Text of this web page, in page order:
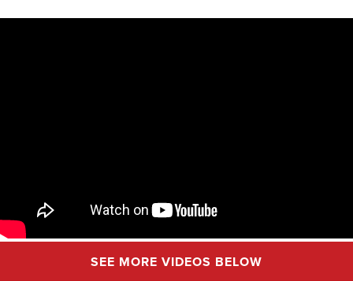
SEE MORE VIDEOS BELOW